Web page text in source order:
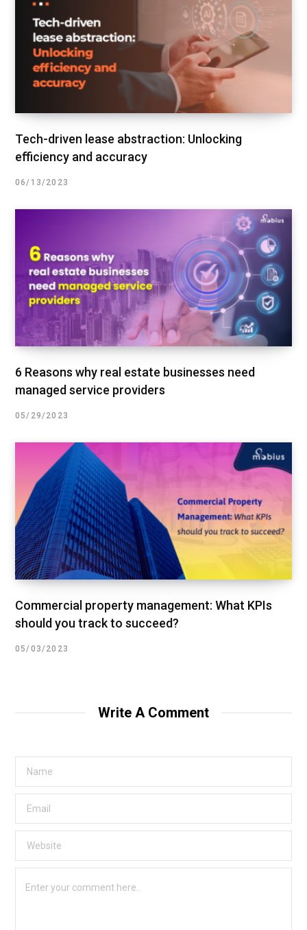
Tech-driven lease abstraction: Unlocking
efficiency and accuracy
06/13/2023
6 Reasons why real estate businesses need
managed service providers
05/29/2023
Commercial property management: What KPIs
should you track to succeed?
05/03/2023
Write A Comment